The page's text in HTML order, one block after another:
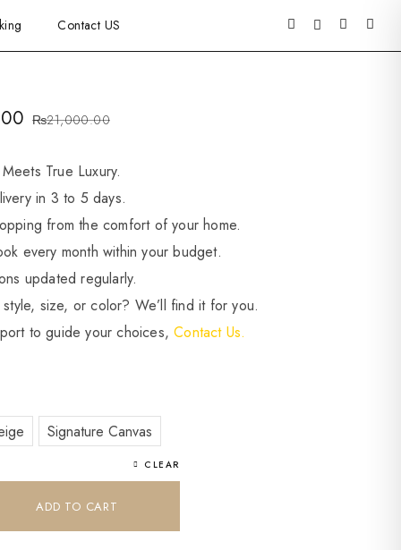
Contact US
₨21,000.00
True Luxury.
in 3 to 5 days.
from the comfort of your home.
every month within your budget.
updated regularly.
style, size, or color? We’ll find it for you.
to guide your choices,Contact Us.
Signature Canvas
CLEAR
ADD TO CART